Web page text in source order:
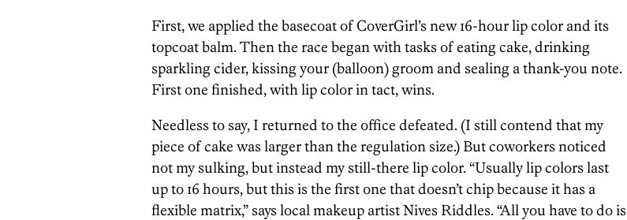
First, we applied the basecoat of CoverGirl’s new 16-hour lip color and its
topcoat balm. Then the race began with tasks of eating cake, drinking
sparkling cider, kissing your (balloon) groom and sealing a thank-you note.
First one finished, with lip color in tact, wins.
Needless to say, I returned to the office defeated. (I still contend that my
piece of cake was larger than the regulation size.) But coworkers noticed
not my sulking, but instead my still-there lip color. “Usually lip colors last
up to 16 hours, but this is the first one that doesn’t chip because it has a
flexible matrix,” says local makeup artist Nives Riddles. “All you have to do is